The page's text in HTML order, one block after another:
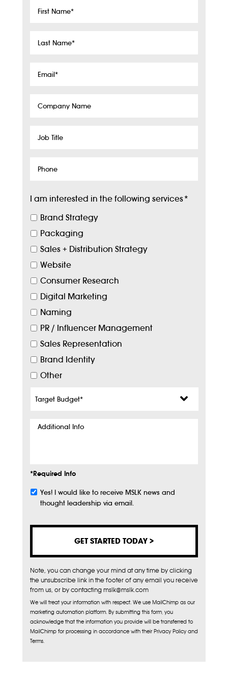
First
Last
Email*
Company
Job
Phone
I am interested in the following services*
Brand Strategy
Packaging
Sales + Distribution Strategy
Website
Consumer Research
Digital Marketing
Naming
PR / Influencer Management
Sales Representation
Brand Identity
Other
Budget*
Additional
*Required Info
Subscribe
Yes! I would like to receive MSLK news and
thought leadership via email.
Note, you can change your mind at any time by clicking
the unsubscribe link in the footer of any email you receive
from us, or by contacting mslk@mslk.com
We will treat your information with respect. We use MailChimp as our
marketing automation platform. By submitting this form, you
acknowledge that the information you provide will be transferred to
MailChimp for processing in accordance with their Privacy Policy and
Terms.